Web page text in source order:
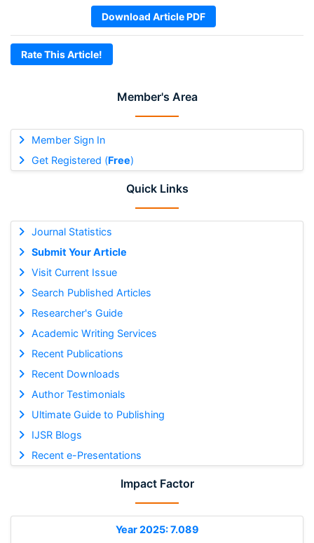
Member's Area
Member Sign In
Get Registered (Free)
Quick Links
Journal Statistics
Submit Your Article
Visit Current Issue
Search Published Articles
Researcher's Guide
Academic Writing Services
Recent Publications
Recent Downloads
Author Testimonials
Ultimate Guide to Publishing
IJSR Blogs
Recent e-Presentations
Impact Factor
Year 2025: 7.089
Download Article PDF
Rate This Article!